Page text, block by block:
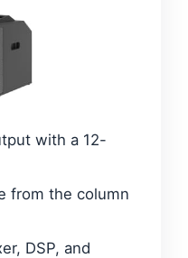
with a 12-
from the column
DSP, and